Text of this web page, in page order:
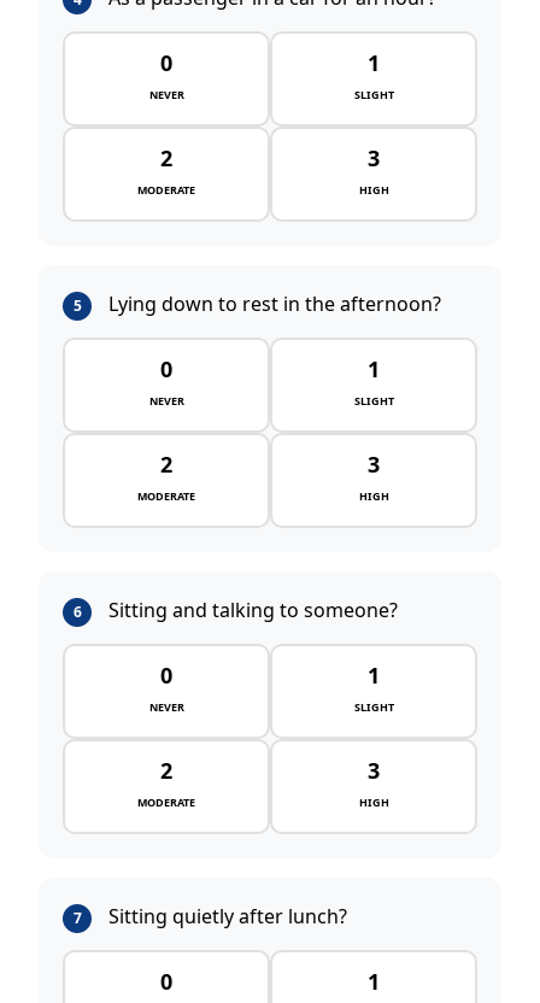
0
NEVER
1
SLIGHT
2
MODERATE
3
HIGH
5 Lying down to rest in the afternoon?
0
NEVER
1
SLIGHT
2
MODERATE
3
HIGH
6 Sitting and talking to someone?
0
NEVER
1
SLIGHT
2
MODERATE
3
HIGH
7 Sitting quietly after lunch?
0 1